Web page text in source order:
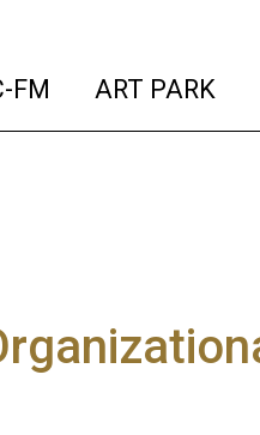
FM (current)
ART PARK